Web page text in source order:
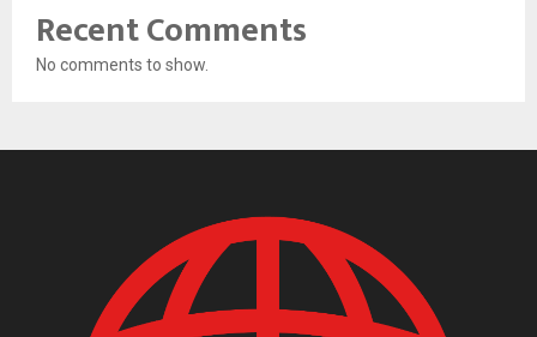
Recent Comments
No comments to show.